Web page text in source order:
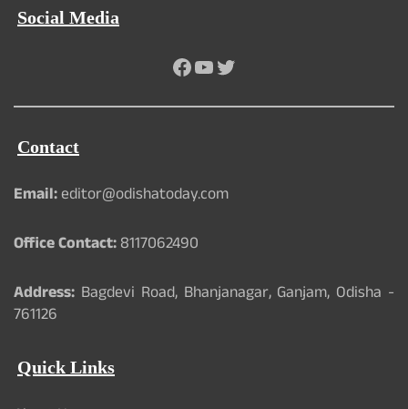
Social Media
Facebook
YouTube
Twitter
Contact
Email:editor@odishatoday.com
Office Contact:8117062490
Address: Bagdevi Road, Bhanjanagar, Ganjam, Odisha -
761126
Quick Links